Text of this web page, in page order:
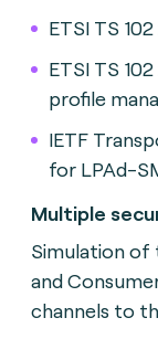
ETSI TS
ETSI TS
profile
IETF
for LPAd-
Multiple
Simulation of
and
channels to